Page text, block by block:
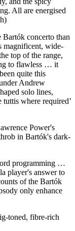
All are energised
Bartók concerto than
magnificent, wide-
top of the range,
to flawless … it
quite this
Andrew
solo lines,
where required’
Power's
in Bartók's dark-
programming …
player's answer to
of the Bartók
only enhance
toned, fibre-rich